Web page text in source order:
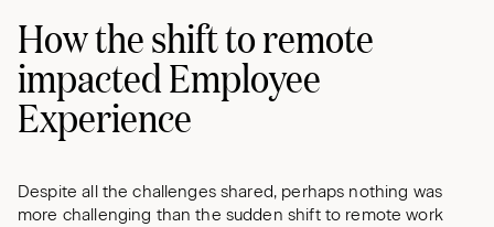
How the shift to remote
impacted Employee
Experience
Despite all the challenges shared, perhaps nothing was
more challenging than the sudden shift to remote work